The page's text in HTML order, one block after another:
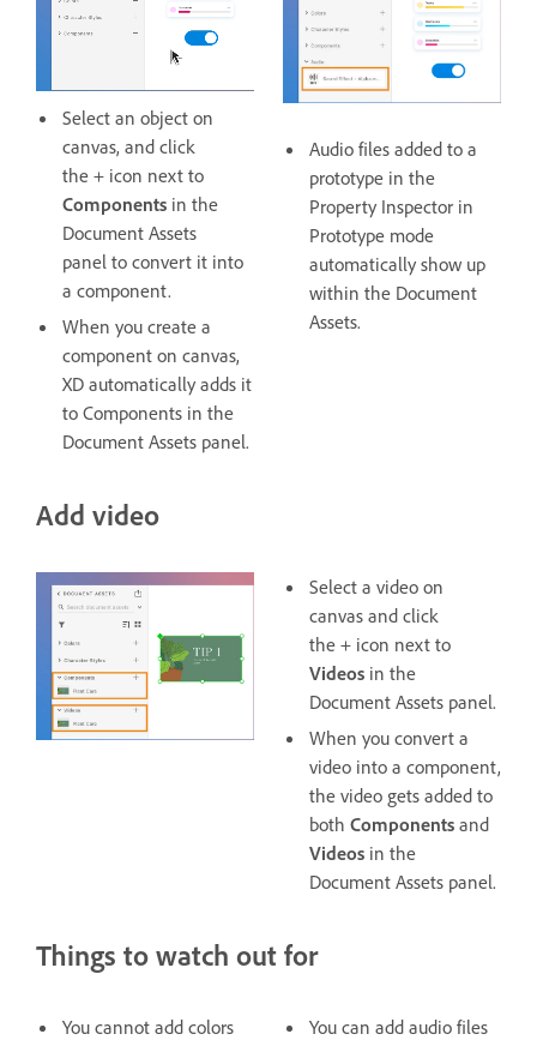
Select an object on
canvas, and click
the + icon next to
Components in the
Document Assets
panel to convert it into
a component.
When you create a
component on canvas,
XD automatically adds it
to Components in the
Document Assets panel.
Audio files added to a
prototype in the
Property Inspector in
Prototype mode
automatically show up
within the Document
Assets.
Add video
Select a video on
canvas and click
the + icon next to
Videos in the
Document Assets panel.
When you convert a
video into a component,
the video gets added to
both Components and
Videos in the
Document Assets panel.
Things to watch out for
You cannot add colors You can add audio files